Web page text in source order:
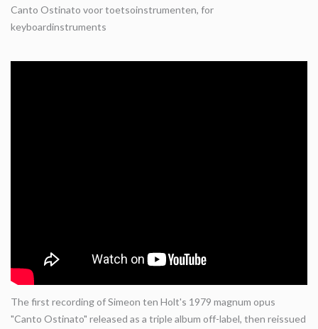
Canto Ostinato voor toetsoinstrumenten, for
keyboardinstruments
The first recording of Simeon ten Holt's 1979 magnum opus
"Canto Ostinato" released as a triple album off-label, then reissued